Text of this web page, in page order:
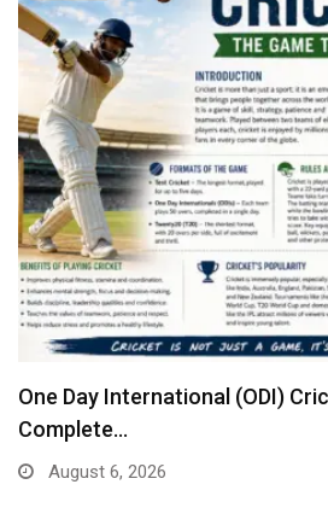
One Day International (ODI)
Complete…
August 6, 2026